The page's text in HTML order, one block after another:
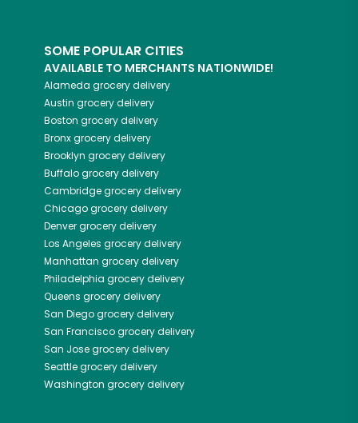
SOME POPULAR CITIES
AVAILABLE TO MERCHANTS NATIONWIDE!
Alameda grocery delivery
Austin grocery delivery
Boston grocery delivery
Bronxgrocery delivery
Brooklyn grocery delivery
Buffalogrocery delivery
Cambridgegrocery delivery
Chicagogrocery delivery
Denvergrocery delivery
Los Angeles grocery delivery
Manhattan grocery delivery
Philadelphia grocery delivery
Queens grocery delivery
San Diegogrocery delivery
San Franciscogrocery delivery
San Josegrocery delivery
Seattlegrocery delivery
Washington grocery delivery